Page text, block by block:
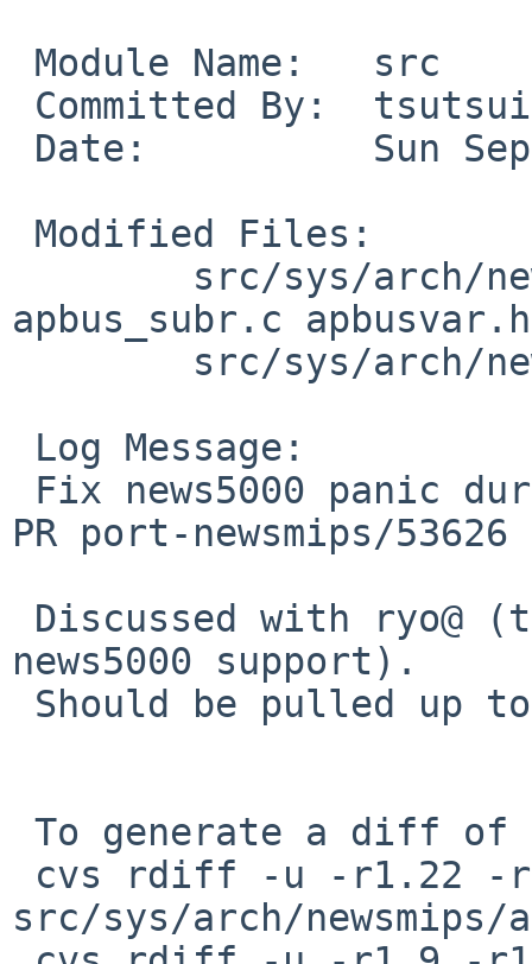
apbus_subr.c apbusvar.h
PR port-newsmips/53626
news5000 support).
src/sys/arch/newsmips/